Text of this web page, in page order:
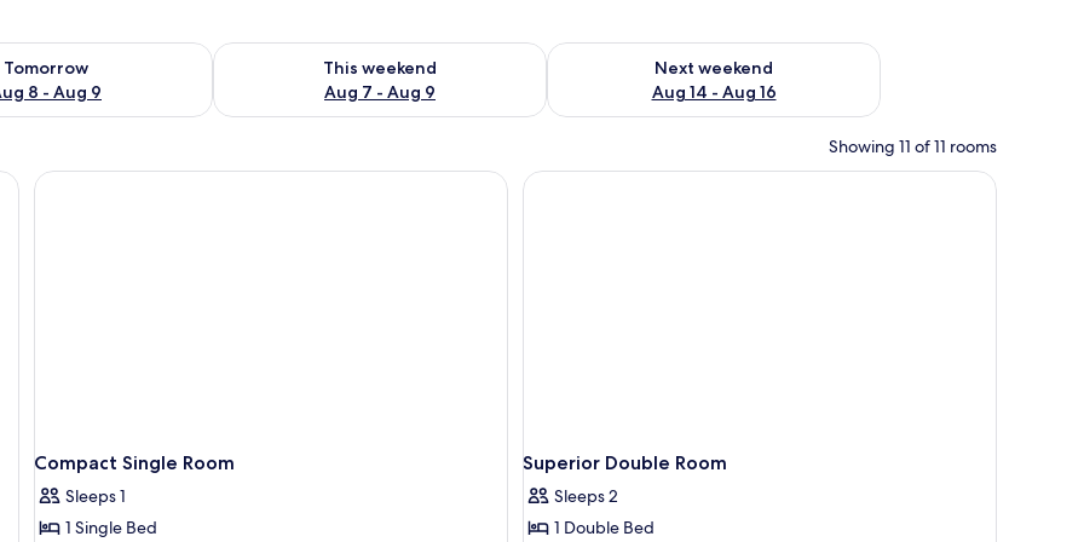
Tomorrow
8 - Aug 9
for tomorrow Aug 8 - Aug 9
This weekend
Aug 7 - Aug 9
Check availability for this weekend Aug 7 - Aug 9
Next weekend
Aug 14 - Aug 16
Check availability for next weekend Aug 14 - Aug 16
Showing 11 of 11 rooms
Non Smoking | In-room safe, desk, iron/ironing board, bed sheets
Compact Single Room
Sleeps 1
1 Single Bed
Superior Double Room
Sleeps 2
1 Double Bed